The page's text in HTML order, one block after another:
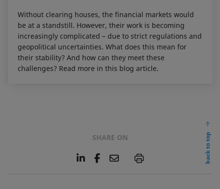
Without clearing houses, the financial markets would
be at a standstill. However, their work is becoming
increasingly complicated – due to strict regulations and
geopolitical uncertainties. What does this mean for
their stability? And how can they meet these
challenges? Read more in this blog article.
SHARE ON
L
F
E
P
back to top